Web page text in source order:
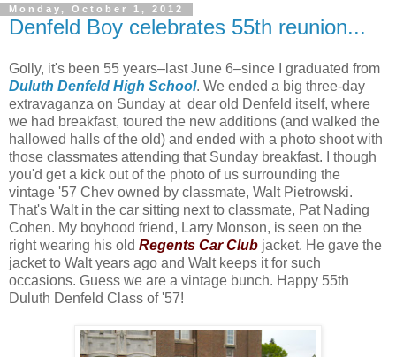
Monday, October 1, 2012
Denfeld Boy celebrates 55th reunion...
Golly, it's been 55 years–last June 6–since I graduated from
Duluth Denfeld High School. We ended a big three-day
extravaganza on Sunday at dear old Denfeld itself, where
we had breakfast, toured the new additions (and walked the
hallowed halls of the old) and ended with a photo shoot with
those classmates attending that Sunday breakfast. I though
you'd get a kick out of the photo of us surrounding the
vintage '57 Chev owned by classmate, Walt Pietrowski.
That's Walt in the car sitting next to classmate, Pat Nading
Cohen. My boyhood friend, Larry Monson, is seen on the
right wearing his old Regents Car Club jacket. He gave the
jacket to Walt years ago and Walt keeps it for such
occasions. Guess we are a vintage bunch. Happy 55th
Duluth Denfeld Class of '57!